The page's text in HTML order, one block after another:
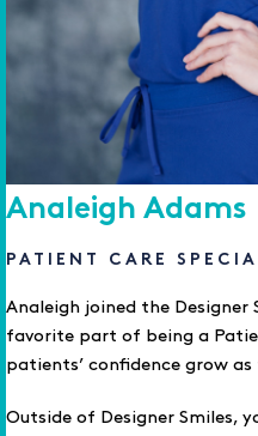
Analeigh Adams
PATIENT CARE
Analeigh joined the Designer
favorite part of being a
patients’ confidence grow
Outside of Designer Smiles,